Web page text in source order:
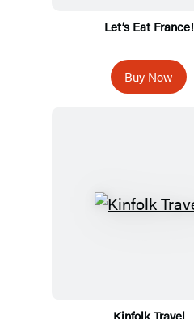
Let’s Eat France!
Buy Now
Kinfolk Travel